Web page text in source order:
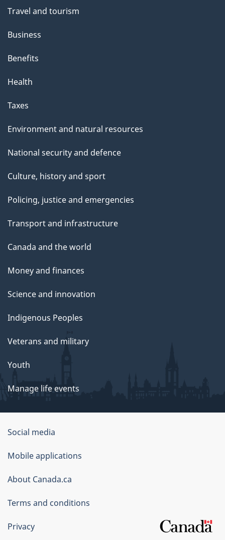
Travel and tourism
Business
Benefits
Health
Taxes
Environment and natural resources
National security and defence
Culture, history and sport
Policing, justice and emergencies
Transport and infrastructure
Canada and the world
Money and finances
Science and innovation
Indigenous Peoples
Veterans and military
Youth
Manage life events
Government
of
Canada
Corporate
Social media
Mobile applications
About Canada.ca
Terms and conditions
Privacy